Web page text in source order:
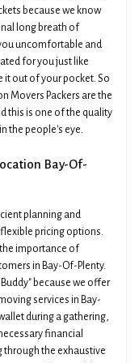
because we know
long breath of
uncomfortable and
for you just like
it out of your pocket. So
Movers Packers are the
this is one of the quality
the people's eye.
Bay-Of-
planning and
pricing options.
importance of
in Bay-Of-Plenty.
because we offer
services in Bay-
during a gathering,
financial
through the exhaustive